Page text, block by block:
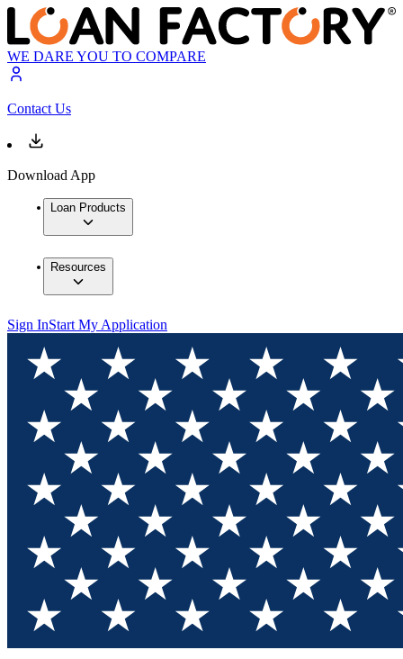
WE DARE YOU TO COMPARE
Contact Us
Download App
Loan Products
Resources
Sign InStart My Application